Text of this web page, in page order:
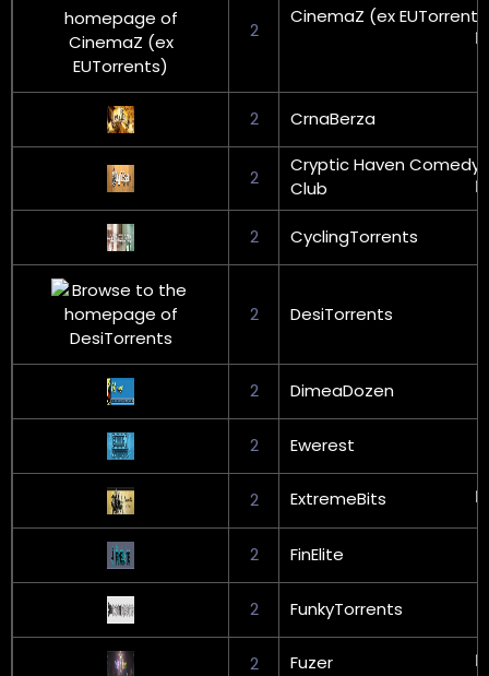
2
CinemaZ (ex
2 CrnaBerza
2
Cryptic Haven Comedy
Club
2 CyclingTorrents
2 DesiTorrents
2 DimeaDozen
2 Ewerest
2 ExtremeBits
2 FinElite
2 FunkyTorrents
2 Fuzer